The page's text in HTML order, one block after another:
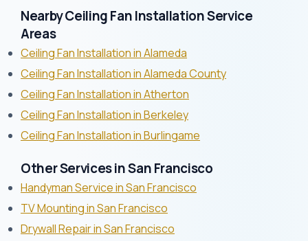
Nearby Ceiling Fan Installation Service
Areas
Ceiling Fan Installation in Alameda
Ceiling Fan Installation in Alameda County
Ceiling Fan Installation in Atherton
Ceiling Fan Installation in Berkeley
Ceiling Fan Installation in Burlingame
Other Services in San Francisco
Handyman Service in San Francisco
TV Mounting in San Francisco
Drywall Repair in San Francisco